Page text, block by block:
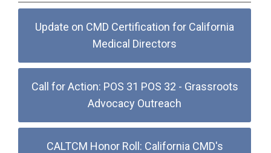
Update on CMD Certification for California
Medical Directors
Call for Action: POS 31 POS 32 - Grassroots
Advocacy Outreach
CALTCM Honor Roll: California CMD's